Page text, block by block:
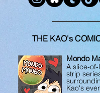
THE KAO's
Mondo
A slice-
strip
Kao's